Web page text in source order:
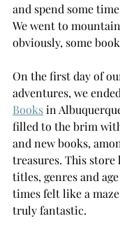
and spend some
We went to
obviously, some
On the first day of
adventures, we
Books in
filled to the brim
and new books,
treasures. This store
titles, genres and
times felt like a
truly fantastic.